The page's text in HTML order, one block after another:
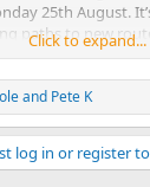
25th August.
paths to new
keep the site
page if you are
Quarry, Matlock
and don’t
Click to expand...
and Pete K
log in or register